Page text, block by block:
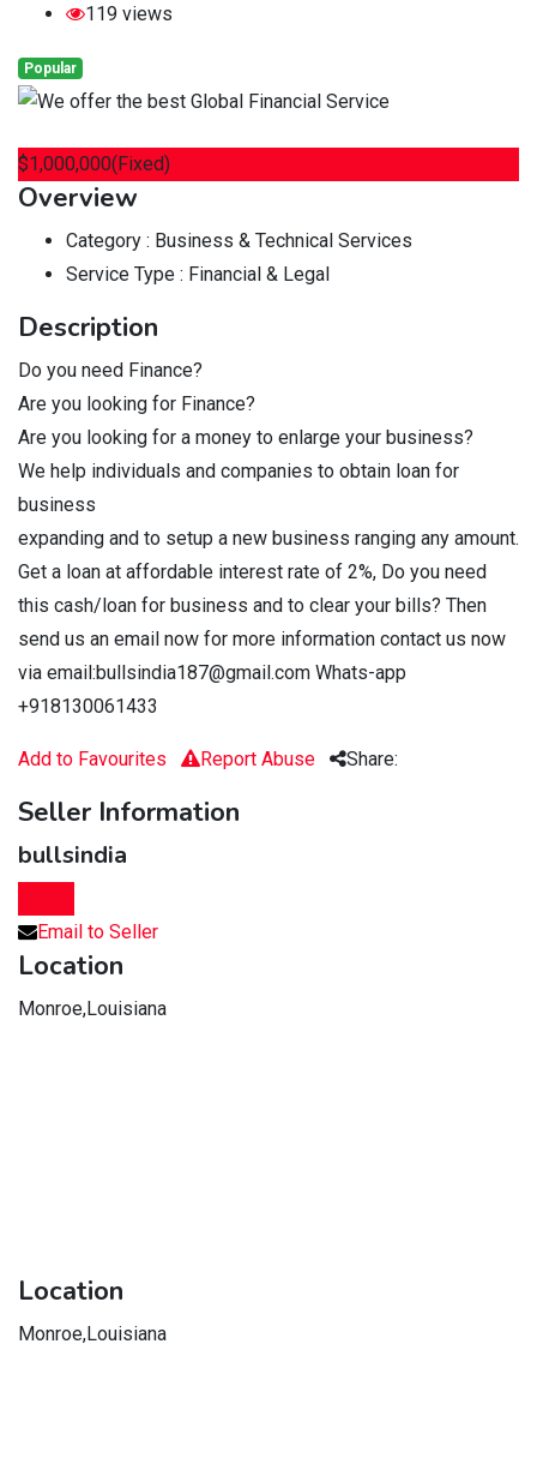
119 views
Popular
$1,000,000(Fixed)
Overview
Category : Business & Technical Services
Service Type : Financial & Legal
Description
Do you need Finance?
Are you looking for Finance?
Are you looking for a money to enlarge your business?
We help individuals and companies to obtain loan for
business
expanding and to setup a new business ranging any amount.
Get a loan at affordable interest rate of 2%, Do you need
this cash/loan for business and to clear your bills? Then
send us an email now for more information contact us now
via email:bullsindia187@gmail.com Whats-app
+918130061433
Add to Favourites Report Abuse Share:
Seller Information
bullsindia
Email to Seller
Location
Monroe,Louisiana
Location
Monroe,Louisiana